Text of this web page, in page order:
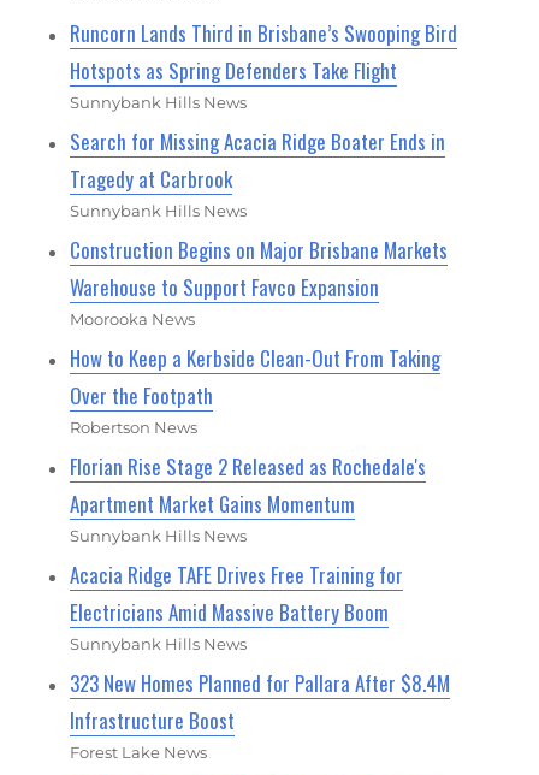
Runcorn Lands Third in Brisbane’s Swooping Bird
Hotspots as Spring Defenders Take Flight
Sunnybank Hills News
Search for Missing Acacia Ridge Boater Ends in
Tragedy at Carbrook
Sunnybank Hills News
Construction Begins on Major Brisbane Markets
Warehouse to Support Favco Expansion
Moorooka News
How to Keep a Kerbside Clean-Out From Taking
Over the Footpath
Robertson News
Florian Rise Stage 2 Released as Rochedale's
Apartment Market Gains Momentum
Sunnybank Hills News
Acacia Ridge TAFE Drives Free Training for
Electricians Amid Massive Battery Boom
Sunnybank Hills News
323 New Homes Planned for Pallara After $8.4M
Infrastructure Boost
Forest Lake News